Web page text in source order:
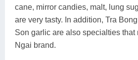
cane, mirror candies, malt, lung
are very tasty. In addition, Tra
Son garlic are also specialties that
Ngai brand.